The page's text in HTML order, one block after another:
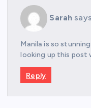
Sarah
Manila is so
looking up this post
Reply